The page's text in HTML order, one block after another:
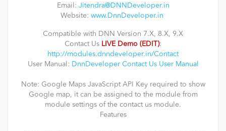
Email: Jitendra@DNNDeveloper.in
Website: www.DnnDeveloper.in
Compatible with DNN Version 7.X, 8.X, 9.X
Contact Us LIVE Demo (EDIT):
http://modules.dnndeveloper.in/Contact
User Manual: DnnDeveloper Contact Us User Manual
Note: Google Maps JavaScript API Key required to show
Google map, it can be assigned to the module from
module settings of the contact us module.
Features